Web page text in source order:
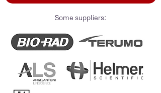
Some suppliers: